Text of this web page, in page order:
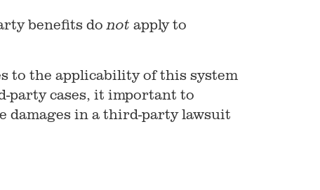
benefits donot apply to
to the applicability of this system
party cases, it important to
damages in a third-party lawsuit